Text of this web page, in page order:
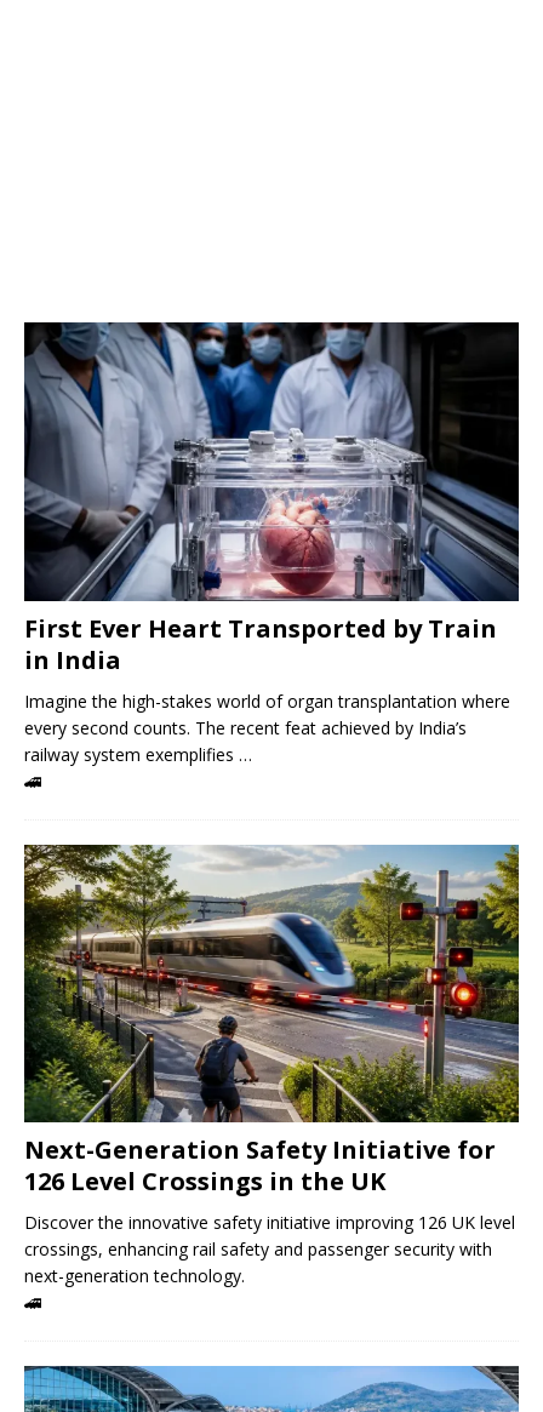
First Ever Heart Transported by Train
in India
Imagine the high-stakes world of organ transplantation where
every second counts. The recent feat achieved by India’s
railway system exemplifies …
🚄
Next-Generation Safety Initiative for
126 Level Crossings in the UK
Discover the innovative safety initiative improving 126 UK level
crossings, enhancing rail safety and passenger security with
next-generation technology.
🚄